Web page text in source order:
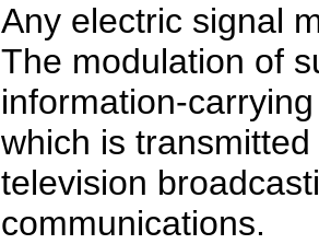
Any electric signal
The modulation of
information-
which is
television
communications.